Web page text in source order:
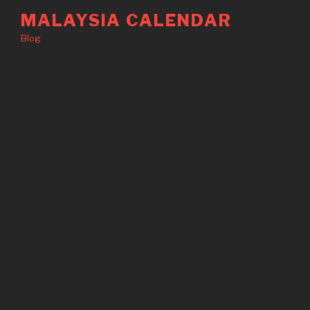
content
MALAYSIA CALENDAR
Blog